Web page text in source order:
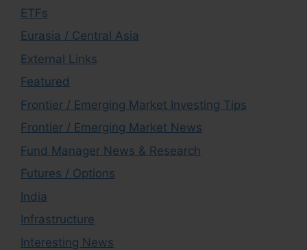
ETFs
Eurasia / Central Asia
External Links
Featured
Frontier / Emerging Market Investing Tips
Frontier / Emerging Market News
Fund Manager News & Research
Futures / Options
India
Infrastructure
Interesting News